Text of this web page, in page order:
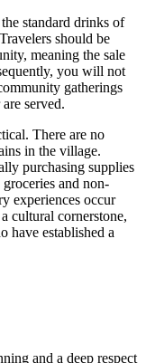
standard drinks of
should be
meaning the sale
you will not
gatherings
served.
There are no
in the village.
purchasing supplies
and non-
experiences occur
cultural cornerstone,
have established a
and a deep respect